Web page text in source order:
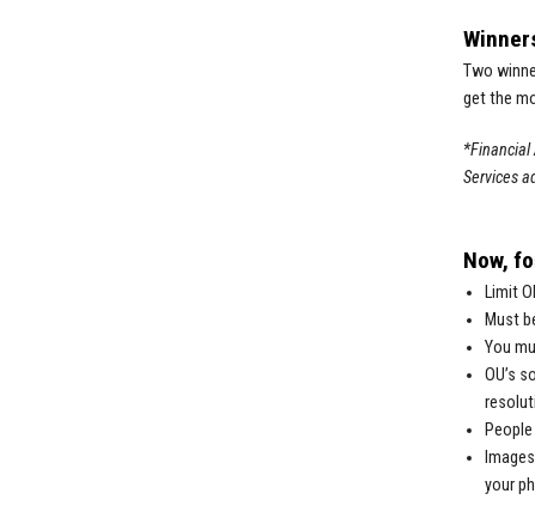
Two
get the
*Financial
Services
Now,
Limit
Must
You
OU’s
your